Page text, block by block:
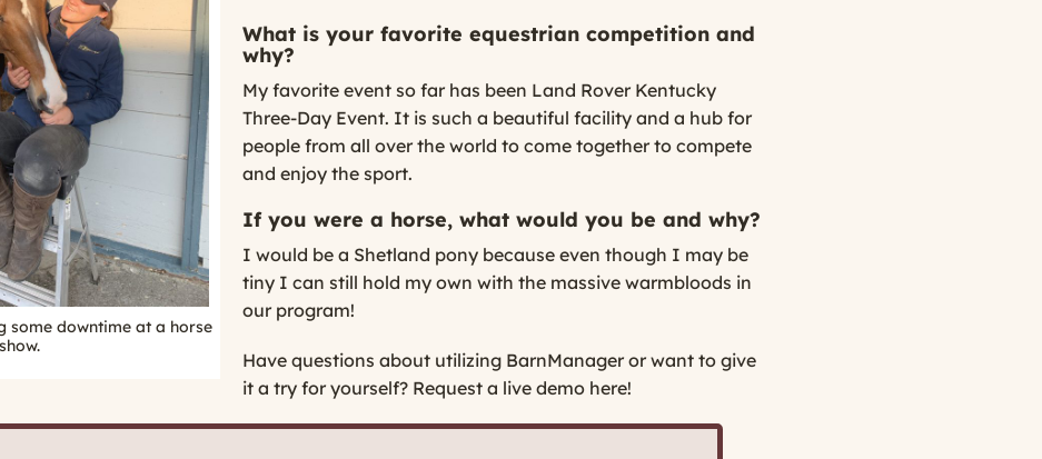
some downtime at a horse
show.
What is your favorite equestrian competition and
why?
My favorite event so far has been Land Rover Kentucky
Three-Day Event. It is such a beautiful facility and a hub for
people from all over the world to come together to compete
and enjoy the sport.
If you were a horse, what would you be and why?
I would be a Shetland pony because even though I may be
tiny I can still hold my own with the massive warmbloods in
our program!
Have questions about utilizing BarnManager or want to give
it a try for yourself? Request a live demo here!